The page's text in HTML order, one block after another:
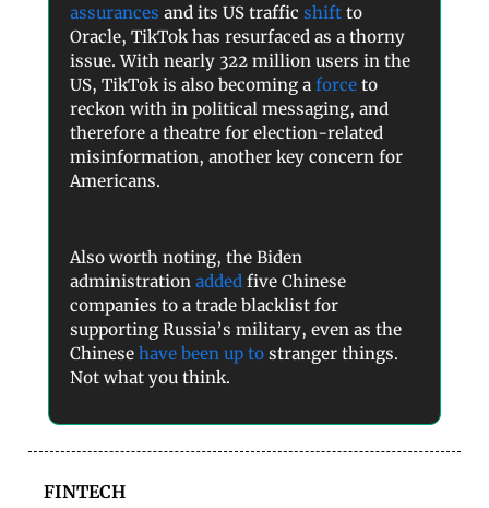
assurances and its US traffic shift to
Oracle, TikTok has resurfaced as a thorny
issue. With nearly 322 million users in the
US, TikTok is also becoming a force to
reckon with in political messaging, and
therefore a theatre for election-related
misinformation, another key concern for
Americans.
Also worth noting, the Biden
administration added five Chinese
companies to a trade blacklist for
supporting Russia’s military, even as the
Chinese have been up to stranger things.
Not what you think.
FINTECH